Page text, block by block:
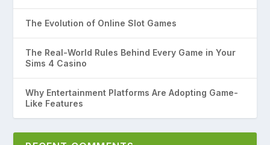
The Evolution of Online Slot Games
The Real-World Rules Behind Every Game in Your
Sims 4 Casino
Why Entertainment Platforms Are Adopting Game-
Like Features